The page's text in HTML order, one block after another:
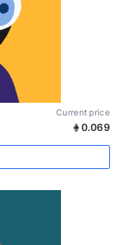
Current price
0.069